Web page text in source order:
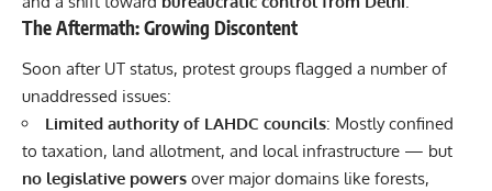
The Aftermath: Growing Discontent
Soon after UT status, protest groups flagged a number of
unaddressed issues:
Limited authority of LAHDC councils: Mostly confined
to taxation, land allotment, and local infrastructure — but
no legislative powers over major domains like forests,